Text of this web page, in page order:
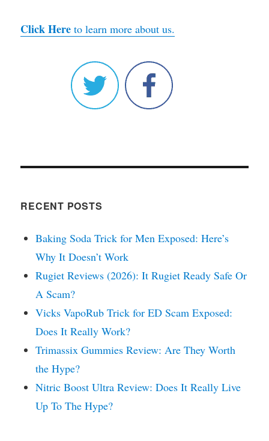
Click Here to learn more about us.
RECENT POSTS
Baking Soda Trick for Men Exposed: Here’s
Why It Doesn’t Work
Rugiet Reviews (2026): It Rugiet Ready Safe Or
A Scam?
Vicks VapoRub Trick for ED Scam Exposed:
Does It Really Work?
Trimassix Gummies Review: Are They Worth
the Hype?
Nitric Boost Ultra Review: Does It Really Live
Up To The Hype?